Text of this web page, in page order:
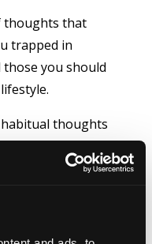
thoughts that
trapped in
you should
thoughts
the festive